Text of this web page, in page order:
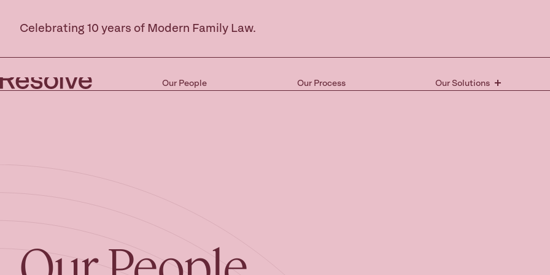
Celebrating 10 years of Modern Family Law.
Our People Our Process Our Solutions